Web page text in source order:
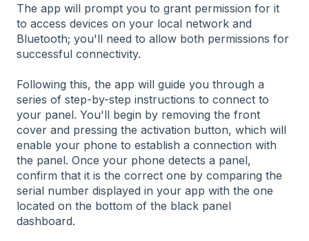
The app will prompt you to grant permission for it
to access devices on your local network and
Bluetooth; you'll need to allow both permissions for
successful connectivity.
Following this, the app will guide you through a
series of step-by-step instructions to connect to
your panel. You'll begin by removing the front
cover and pressing the activation button, which will
enable your phone to establish a connection with
the panel. Once your phone detects a panel,
confirm that it is the correct one by comparing the
serial number displayed in your app with the one
located on the bottom of the black panel
dashboard.